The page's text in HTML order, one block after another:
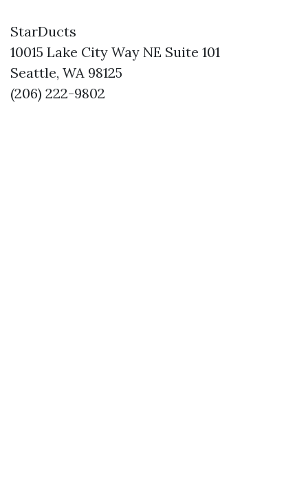
StarDucts
10015 Lake City Way NE Suite 101
Seattle, WA 98125
(206) 222-9802